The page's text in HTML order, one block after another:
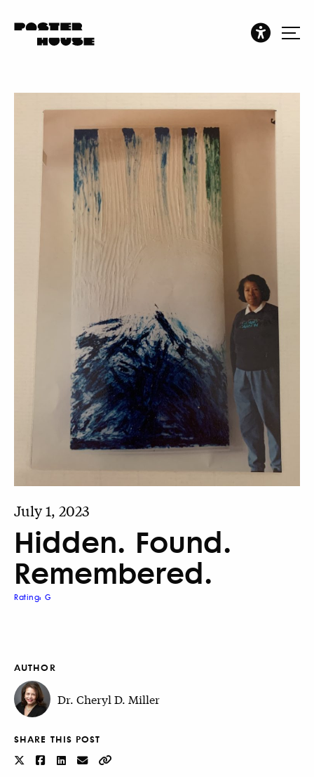
July 1, 2023
Hidden. Found.
Remembered.
Rating: G
AUTHOR
Dr. Cheryl D. Miller
SHARE THIS POST